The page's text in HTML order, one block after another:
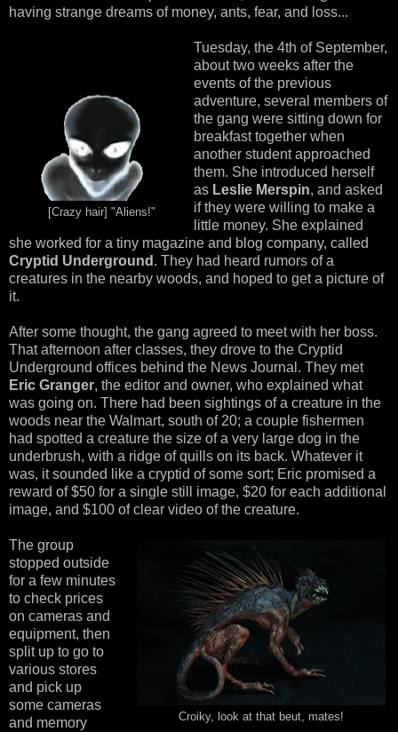
having strange dreams of money, ants, fear, and loss...
[Crazy hair] "Aliens!"
Tuesday, the 4th of September,
about two weeks after the
events of the previous
adventure, several members of
the gang were sitting down for
breakfast together when
another student approached
them. She introduced herself
as Leslie Merspin, and asked
if they were willing to make a
little money. She explained
she worked for a tiny magazine and blog company, called
Cryptid Underground . They had heard rumors of a
creatures in the nearby woods, and hoped to get a picture of
it.
After some thought, the gang agreed to meet with her boss.
That afternoon after classes, they drove to the Cryptid
Underground offices behind the News Journal. They met
Eric Granger, the editor and owner, who explained what
was going on. There had been sightings of a creature in the
woods near the Walmart, south of 20; a couple fishermen
had spotted a creature the size of a very large dog in the
underbrush, with a ridge of quills on its back. Whatever it
was, it sounded like a cryptid of some sort; Eric promised a
reward of $50 for a single still image, $20 for each additional
image, and $100 of clear video of the creature.
Croiky, look at that beut, mates!
The group
stopped outside
for a few minutes
to check prices
on cameras and
equipment, then
split up to go to
various stores
and pick up
some cameras
and memory